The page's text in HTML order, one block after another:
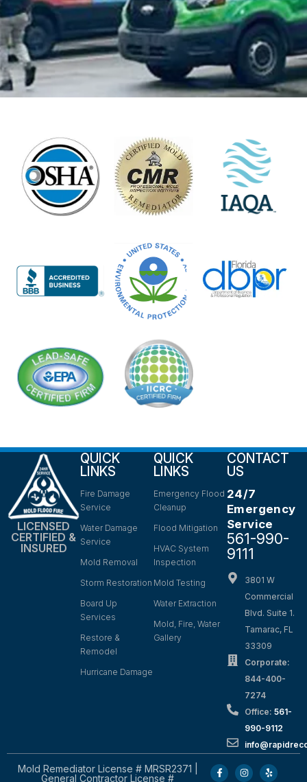
LICENSED
CERTIFIED &
INSURED
QUICK
LINKS
Fire Damage
Service
Water Damage
Service
Mold Removal
Storm Restoration
Board Up
Services
Restore &
Remodel
Hurricane Damage
QUICK
LINKS
Emergency Flood
Cleanup
Flood Mitigation
HVAC System
Inspection
Mold Testing
Water Extraction
Mold, Fire, Water
Gallery
CONTACT
US
24/7
Emergency
Service
561-990-
9111
3801 W
Commercial
Blvd. Suite 1.
Tamarac, FL
33309
Corporate:
844-400-
7274
Office: 561-
990-9112
Mold Remediator License # MRSR2371 |
General Contractor License #